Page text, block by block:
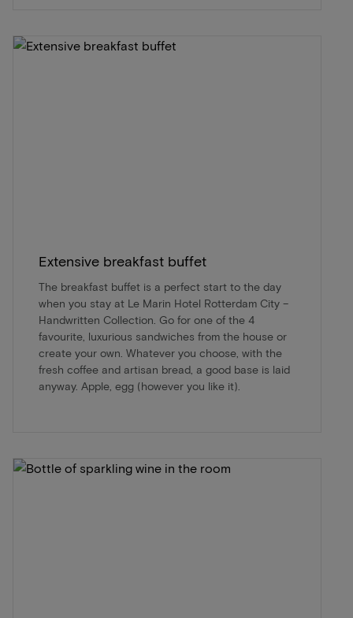
Extensive breakfast buffet
The breakfast buffet is a perfect start to the day
when you stay at Le Marin Hotel Rotterdam City –
Handwritten Collection. Go for one of the 4
favourite, luxurious sandwiches from the house or
create your own. Whatever you choose, with the
fresh coffee and artisan bread, a good base is laid
anyway. Apple, egg (however you like it).